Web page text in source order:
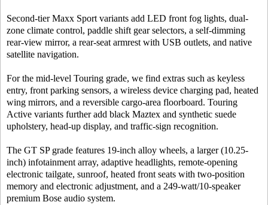
Second-tier Maxx Sport variants add LED front fog lights, dual-
zone climate control, paddle shift gear selectors, a self-dimming
rear-view mirror, a rear-seat armrest with USB outlets, and native
satellite navigation.
For the mid-level Touring grade, we find extras such as keyless
entry, front parking sensors, a wireless device charging pad, heated
wing mirrors, and a reversible cargo-area floorboard. Touring
Active variants further add black Maztex and synthetic suede
upholstery, head-up display, and traffic-sign recognition.
The GT SP grade features 19-inch alloy wheels, a larger (10.25-
inch) infotainment array, adaptive headlights, remote-opening
electronic tailgate, sunroof, heated front seats with two-position
memory and electronic adjustment, and a 249-watt/10-speaker
premium Bose audio system.